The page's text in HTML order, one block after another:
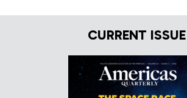
CURRENT ISSUE